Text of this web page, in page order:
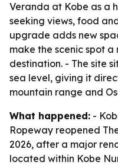
Veranda at Kobe as a
seeking views, food
upgrade adds new
make the scenic spot
destination. - The site
sea level, giving it
mountain range and
What happened: -
Ropeway reopened
2026, after a major
located within Kobe